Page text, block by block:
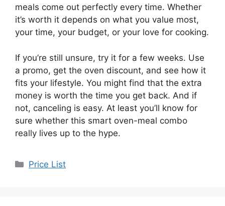
meals come out perfectly every time. Whether
it’s worth it depends on what you value most,
your time, your budget, or your love for cooking.
If you’re still unsure, try it for a few weeks. Use
a promo, get the oven discount, and see how it
fits your lifestyle. You might find that the extra
money is worth the time you get back. And if
not, canceling is easy. At least you’ll know for
sure whether this smart oven-meal combo
really lives up to the hype.
Categories
Price List